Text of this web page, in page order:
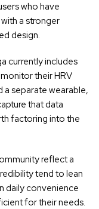
who have
a stronger
design.
currently includes
their HRV
a separate wearable,
that data
factoring into the
reflect a
tend to lean
daily convenience
for their needs.